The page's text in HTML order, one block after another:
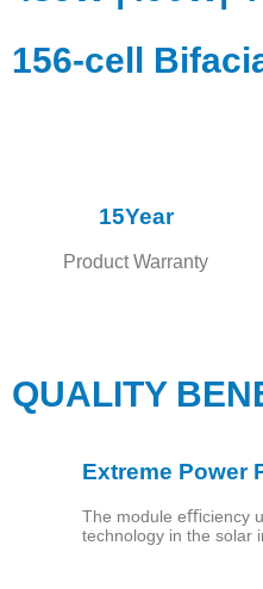
Home
About
Us
156-cell
15Year
Product Warranty
QUALITY
Extreme Power
The module eﬃciency
technology in the solar